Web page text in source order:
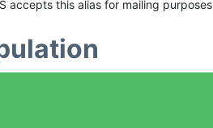
accepts this alias for mailing purposes